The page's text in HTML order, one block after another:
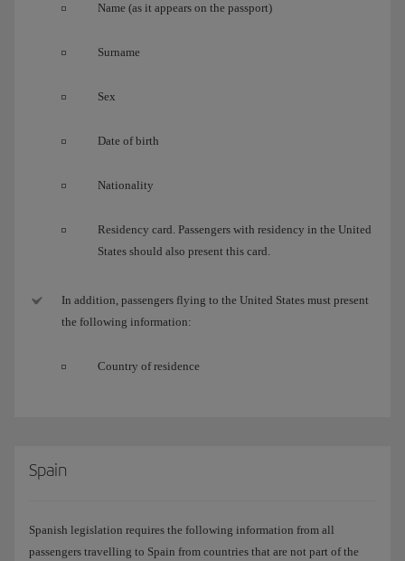
Name (as it appears on the passport)
Surname
Sex
Date of birth
Nationality
Residency card. Passengers with residency in the United
States should also present this card.
In addition, passengers flying to the United States must present
the following information:
Country of residence
Spain
Spanish legislation requires the following information from all
passengers travelling to Spain from countries that are not part of the